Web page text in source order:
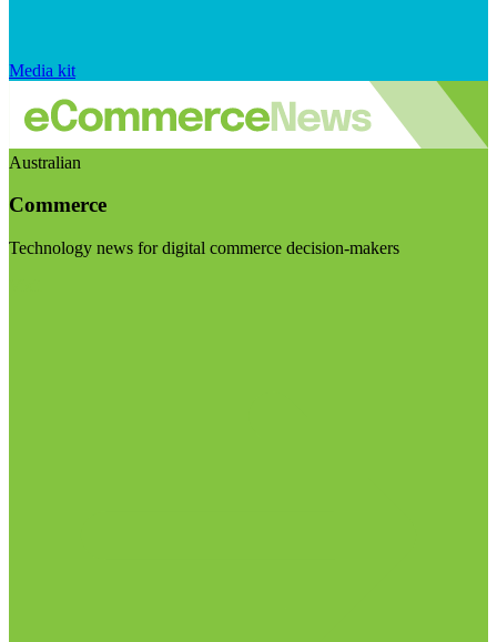
Media kit
Australian
Commerce
Technology news for digital commerce decision-makers